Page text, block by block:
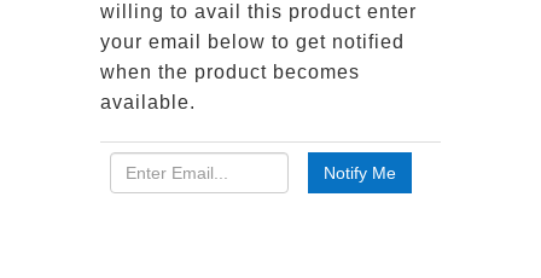
willing to avail this product enter
your email below to get notified
when the product becomes
available.